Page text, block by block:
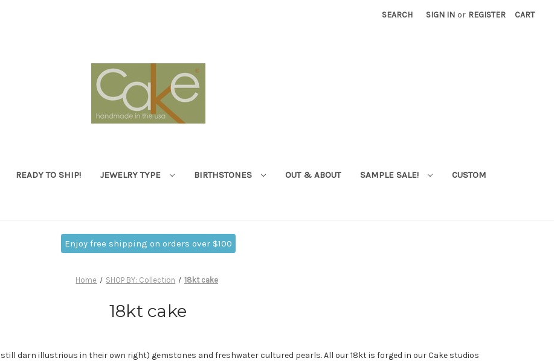
SEARCH SIGN IN or REGISTER CART
READY TO SHIP! JEWELRY TYPE BIRTHSTONES OUT & ABOUT SAMPLE SALE! CUSTOM
Enjoy free shipping on orders over $100
Home SHOP BY: Collection 18kt cake
18kt cake
darn illustrious in their own right) gemstones and freshwater cultured pearls. All our 18kt is forged in our Cake studios